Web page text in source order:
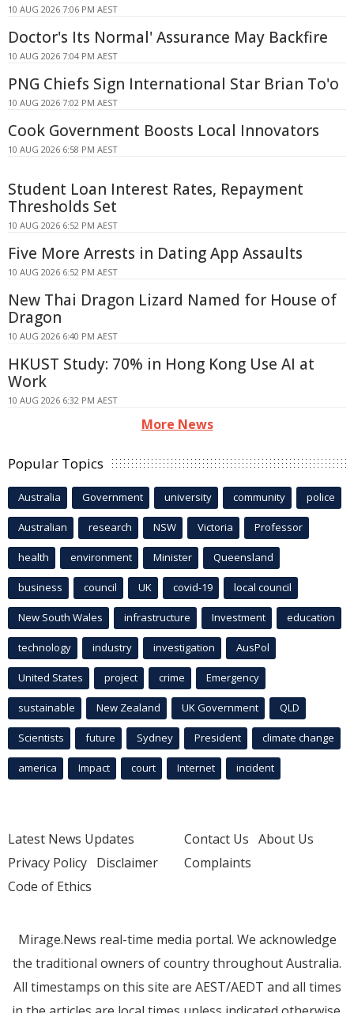
10 AUG 2026 7:06 PM AEST
Doctor's Its Normal' Assurance May Backfire
10 AUG 2026 7:04 PM AEST
PNG Chiefs Sign International Star Brian To'o
10 AUG 2026 7:02 PM AEST
Cook Government Boosts Local Innovators
10 AUG 2026 6:58 PM AEST
Student Loan Interest Rates, Repayment
Thresholds Set
10 AUG 2026 6:52 PM AEST
Five More Arrests in Dating App Assaults
10 AUG 2026 6:52 PM AEST
New Thai Dragon Lizard Named for House of
Dragon
10 AUG 2026 6:40 PM AEST
HKUST Study: 70% in Hong Kong Use AI at
Work
10 AUG 2026 6:32 PM AEST
More News
Popular Topics
Australia Government university community police
Australian research NSW Victoria Professor
health environment Minister Queensland
business council UK covid-19 local council
New South Wales infrastructure Investment education
technology industry investigation AusPol
United States project crime Emergency
sustainable New Zealand UK Government QLD
Scientists future Sydney President climate change
america Impact court Internet incident
Latest News Updates
Privacy Policy Disclaimer
Code of Ethics
Contact Us About Us
Complaints
Mirage.News real-time media portal. We acknowledge
the traditional owners of country throughout Australia.
All timestamps on this site are AEST/AEDT and all times